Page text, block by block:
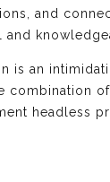
and
is an
combination
headless